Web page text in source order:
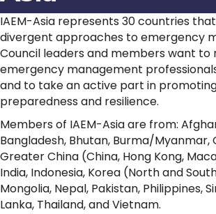
IAEM-Asia represents 30 countries
divergent approaches to emergency
Council leaders and members want to
emergency management
and to take an active part in
preparedness and resilience.
Members of IAEM-Asia are from:
Bangladesh, Bhutan, Burma/Myanmar,
Greater China (China, Hong Kong,
India, Indonesia, Korea (North and
Mongolia, Nepal, Pakistan, Philippines,
Lanka, Thailand, and Vietnam.